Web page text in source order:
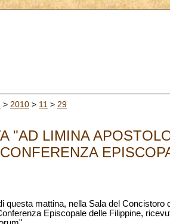
> 2010 > 11 > 29
"AD LIMINA
CONFERENZA
questa mattina, nella Sala del
Episcopale delle Filippine,